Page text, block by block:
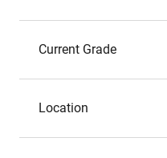
Current Grade
Location